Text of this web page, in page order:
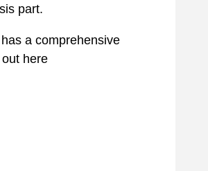
part.
has a comprehensive
here